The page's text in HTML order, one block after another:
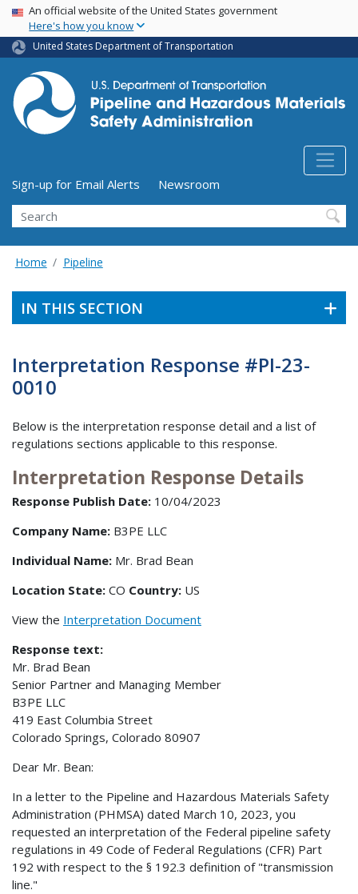
Skip
main
content
USA Banner
An official website of the United States government
Here's how you know
United States Department of Transportation
Utility Menu (above search form)
Sign-up for Email Alerts
Newsroom
Search
Home Pipeline
IN THIS SECTION
Interpretation Response #PI-23-
0010
Below is the interpretation response detail and a list of
regulations sections applicable to this response.
Interpretation Response Details
Response Publish Date: 10/04/2023
Company Name: B3PE LLC
Individual Name: Mr. Brad Bean
Location State: CO Country: US
View the Interpretation Document
Response text:
Mr. Brad Bean
Senior Partner and Managing Member
B3PE LLC
419 East Columbia Street
Colorado Springs, Colorado 80907
Dear Mr. Bean:
In a letter to the Pipeline and Hazardous Materials Safety
Administration (PHMSA) dated March 10, 2023, you
requested an interpretation of the Federal pipeline safety
regulations in 49 Code of Federal Regulations (CFR) Part
192 with respect to the § 192.3 definition of "transmission
line."